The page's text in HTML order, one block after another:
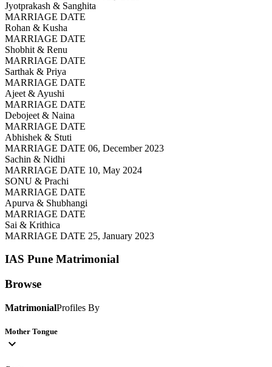
Jyotprakash & Sanghita
MARRIAGE DATE
Rohan & Kusha
MARRIAGE DATE
Shobhit & Renu
MARRIAGE DATE
Sarthak & Priya
MARRIAGE DATE
Ajeet & Ayushi
MARRIAGE DATE
Debojeet & Naina
MARRIAGE DATE
Abhishek & Stuti
MARRIAGE DATE 06, December 2023
Sachin & Nidhi
MARRIAGE DATE 10, May 2024
SONU & Prachi
MARRIAGE DATE
Apurva & Shubhangi
MARRIAGE DATE
Sai & Krithica
MARRIAGE DATE 25, January 2023
IAS Pune Matrimonial
Browse
MatrimonialProfiles By
Mother Tongue
expand_more